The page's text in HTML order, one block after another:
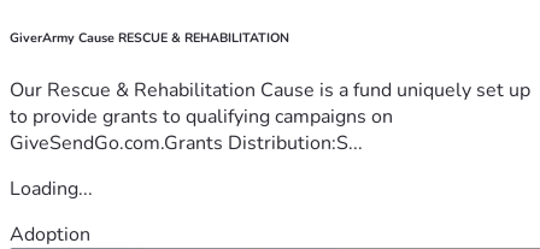
GiverArmy Cause RESCUE & REHABILITATION
Our Rescue & Rehabilitation Cause is a fund uniquely set up
to provide grants to qualifying campaigns on
GiveSendGo.com.Grants Distribution:S...
Loading...
Adoption